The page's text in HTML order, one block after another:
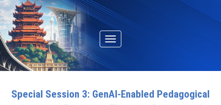
Toggle
Special Session 3: GenAI-Enabled Pedagogical